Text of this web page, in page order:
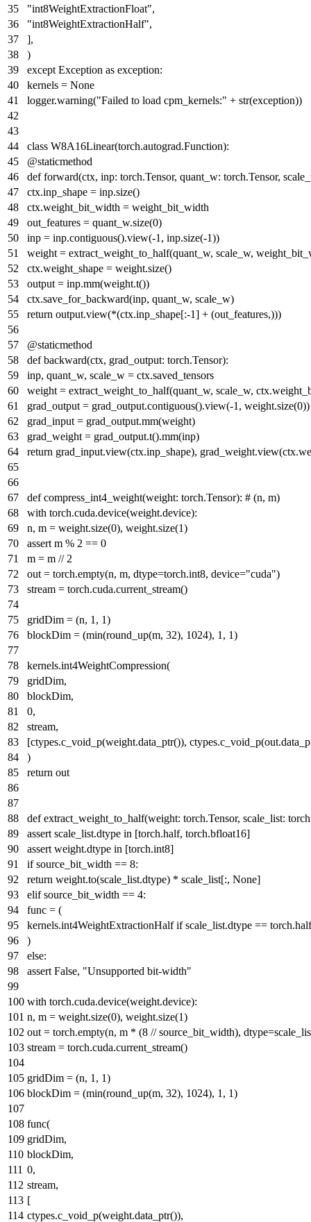
"int8WeightExtractionFloat",
"int8WeightExtractionHalf",
],
)
except Exception as exception:
kernels = None
logger.warning("Failed to load cpm_kernels:" + str(exception))
class W8A16Linear(torch.autograd.Function):
@staticmethod
def forward(ctx, inp: torch.Tensor, quant_w: torch.Tensor,
ctx.inp_shape = inp.size()
ctx.weight_bit_width = weight_bit_width
out_features = quant_w.size(0)
inp = inp.contiguous().view(-1 , inp.size(-1))
weight = extract_weight_to_half(quant_w, scale_w,
ctx.weight_shape = weight.size()
output = inp.mm(weight.t())
ctx.save_for_backward(inp, quant_w, scale_w)
return output.view(*(ctx.inp_shape[:-1] + (out_features,)))
@staticmethod
def backward(ctx, grad_output: torch.Tensor):
inp, quant_w, scale_w = ctx.saved_tensors
weight = extract_weight_to_half(quant_w, scale_w,
grad_output = grad_output.contiguous().view(-1 , weight.size(0))
grad_input = grad_output.mm(weight)
grad_weight = grad_output.t().mm(inp)
return grad_input.view(ctx.inp_shape),
def compress_int4_weight(weight: torch.Tensor): # (n, m)
with torch.cuda.device(weight.device):
n, m = weight.size(0), weight.size(1)
assert m % 2 == 0
m = m // 2
out = torch.empty(n, m, dtype=torch.int8, device="cuda")
stream = torch.cuda.current_stream()
gridDim = (n, 1 , 1)
blockDim = (min(round_up(m, 32), 1024), 1 , 1)
kernels.int4WeightCompression(
gridDim,
blockDim,
0,
stream,
[ctypes.c_void_p(weight.data_ptr()),
)
return out
def extract_weight_to_half(weight: torch.Tensor, scale_list:
assert scale_list.dtype in [torch.half, torch.bfloat16]
assert weight.dtype in [torch.int8]
ifsource_bit_width == 8:
return weight.to(scale_list.dtype) * scale_list[:, None]
elifsource_bit_width == 4:
func = (
kernels.int4WeightExtractionHalfifscale_list.dtype ==
)
else:
assert False, "Unsupported bit-width"
with torch.cuda.device(weight.device):
n, m = weight.size(0), weight.size(1)
out = torch.empty(n, m * (8 // source_bit_width),
stream = torch.cuda.current_stream()
gridDim = (n, 1 , 1)
blockDim = (min(round_up(m, 32), 1024), 1 , 1)
func(
gridDim,
blockDim,
0,
stream,
[
ctypes.c_void_p(weight.data_ptr()),